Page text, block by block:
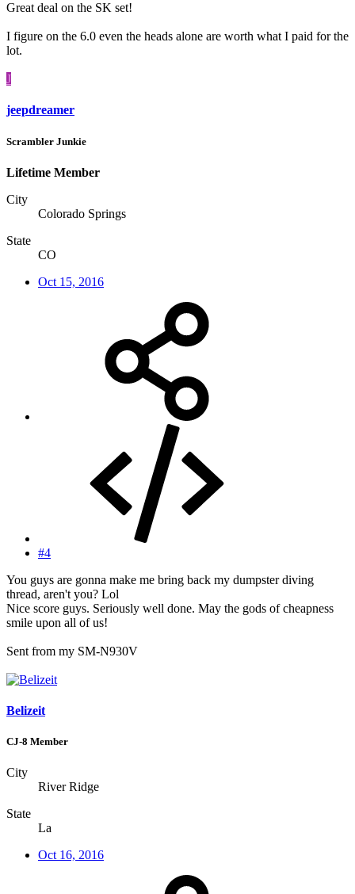
Great deal on the SK set!
I figure on the 6.0 even the heads alone are worth what I paid for the
lot.
J
jeepdreamer
Scrambler Junkie
Lifetime Member
City
Colorado Springs
State
CO
Oct 15, 2016
#4
You guys are gonna make me bring back my dumpster diving
thread, aren't you? Lol
Nice score guys. Seriously well done. May the gods of cheapness
smile upon all of us!
Sent from my SM-N930V
Belizeit
CJ-8 Member
City
River Ridge
State
La
Oct 16, 2016